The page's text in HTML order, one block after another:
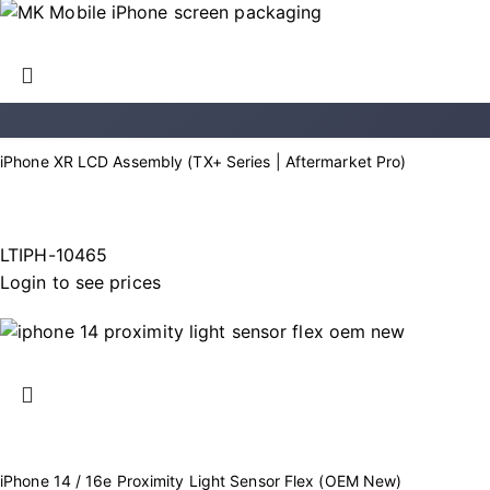
iPhone XR LCD Assembly (TX+ Series | Aftermarket Pro)
LTIPH-10465
Login to see prices
iPhone 14 / 16e Proximity Light Sensor Flex (OEM New)